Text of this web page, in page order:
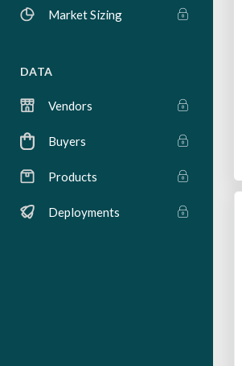
Market Sizing
DATA
Vendors
Buyers
Products
Deployments